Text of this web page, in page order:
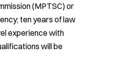
(MPTSC) or
ten years of law
experience with
will be